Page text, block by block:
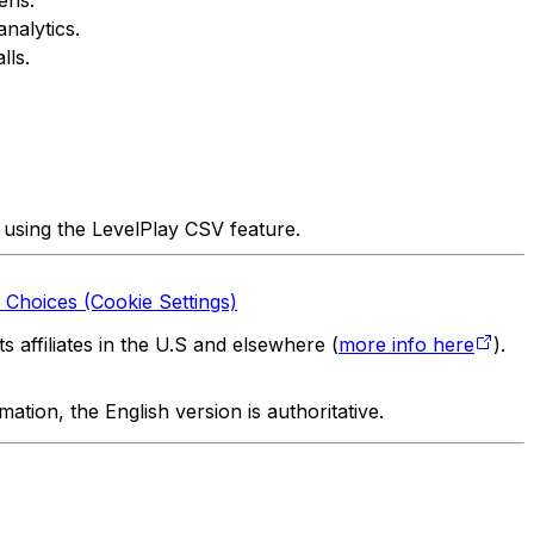
the LevelPlay CSV feature.
(Cookie Settings)
affiliates in the U.S and elsewhere (more info here ).
the English version is authoritative.